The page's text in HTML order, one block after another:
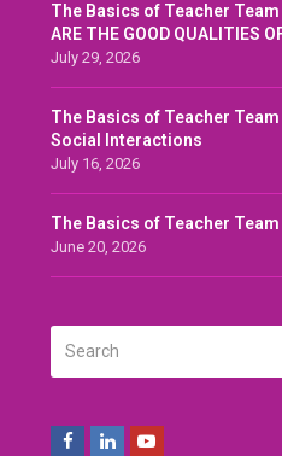
The Basics of Teacher
ARE THE GOOD QUALITIES
July 29, 2026
The Basics of Teacher
Social Interactions
July 16, 2026
The Basics of Teacher
June 20, 2026
Facebook
LinkedInYoutube